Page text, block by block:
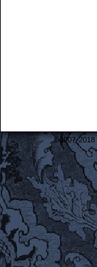
©2007-2018